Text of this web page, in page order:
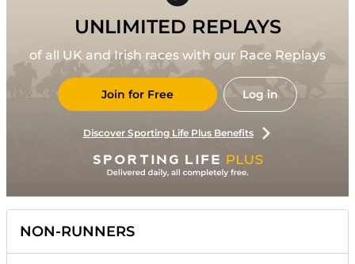
UNLIMITED REPLAYS
of all UK and Irish races with our Race Replays
Join for Free Log in
Discover Sporting Life Plus Benefits
NON-RUNNERS